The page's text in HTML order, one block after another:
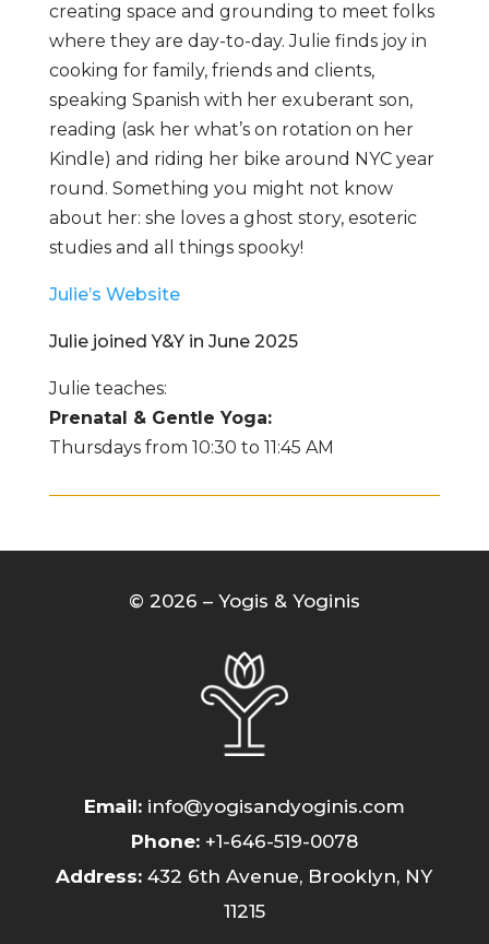
creating space and grounding to meet folks
where they are day-to-day. Julie finds joy in
cooking for family, friends and clients,
speaking Spanish with her exuberant son,
reading (ask her what’s on rotation on her
Kindle) and riding her bike around NYC year
round. Something you might not know
about her: she loves a ghost story, esoteric
studies and all things spooky!
Julie’s Website
Julie joined Y&Y in June 2025
Julie teaches:
Prenatal & Gentle Yoga:
Thursdays from 10:30 to 11:45 AM
© 2026 – Yogis & Yoginis
Email: info@yogisandyoginis.com
Phone: +1-646-519-0078
Address: 432 6th Avenue, Brooklyn, NY
11215